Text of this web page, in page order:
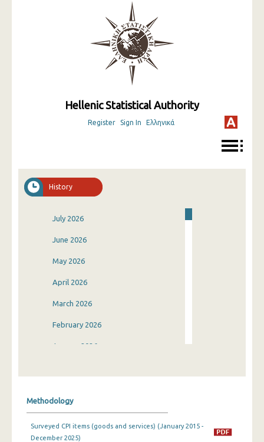
Hellenic Statistical Authority
Register Sign In Ελληνικά
History
July 2026
June 2026
May 2026
April 2026
March 2026
February 2026
January 2026
September 2025
Methodology
Surveyed CPI items (goods and services) (January 2015 -
December 2025)